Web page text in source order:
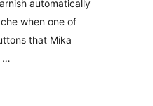
automatically
when one of
that Mika
…